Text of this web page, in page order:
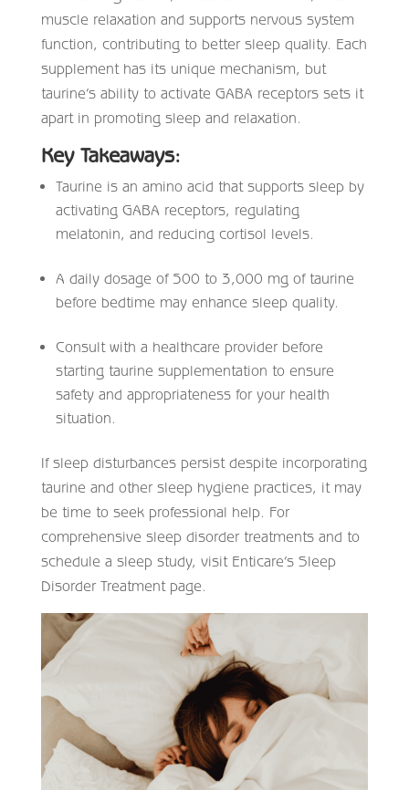
muscle relaxation and supports nervous system
function, contributing to better sleep quality. Each
supplement has its unique mechanism, but
taurine’s ability to activate GABA receptors sets it
apart in promoting sleep and relaxation.
Key Takeaways:
Taurine is an amino acid that supports sleep by
activating GABA receptors, regulating
melatonin, and reducing cortisol levels.​
A daily dosage of 500 to 3,000 mg of taurine
before bedtime may enhance sleep quality.​
Consult with a healthcare provider before
starting taurine supplementation to ensure
safety and appropriateness for your health
situation.​
If sleep disturbances persist despite incorporating
taurine and other sleep hygiene practices, it may
be time to seek professional help. For
comprehensive sleep disorder treatments and to
schedule a sleep study, visit Enticare’s Sleep
Disorder Treatment page.